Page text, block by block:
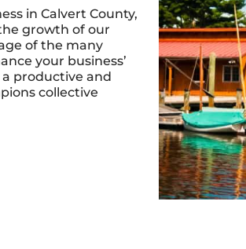
in Calvert County,
growth of our
of the many
your business’
a productive and
collective